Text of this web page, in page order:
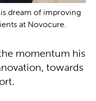
dream of improving
at Novocure.
momentum his
towards